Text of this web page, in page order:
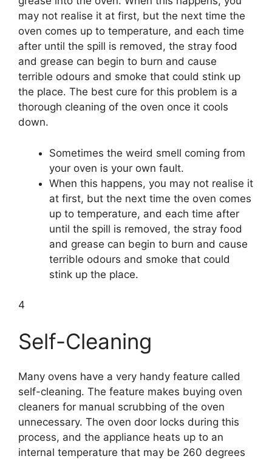
may not realise it at first, but the next time the
oven comes up to temperature, and each time
after until the spill is removed, the stray food
and grease can begin to burn and cause
terrible odours and smoke that could stink up
the place. The best cure for this problem is a
thorough cleaning of the oven once it cools
down.
Sometimes the weird smell coming from
your oven is your own fault.
When this happens, you may not realise it
at first, but the next time the oven comes
up to temperature, and each time after
until the spill is removed, the stray food
and grease can begin to burn and cause
terrible odours and smoke that could
stink up the place.
4
Self-Cleaning
Many ovens have a very handy feature called
self-cleaning. The feature makes buying oven
cleaners for manual scrubbing of the oven
unnecessary. The oven door locks during this
process, and the appliance heats up to an
internal temperature that may be 260 degrees